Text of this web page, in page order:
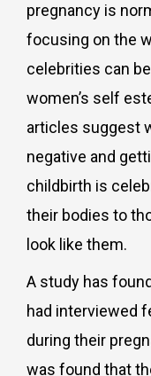
pregnancy is
focusing on the
celebrities can
women’s self
articles suggest
negative and
childbirth is
their bodies to
look like them.
A study has
had interviewed
during their
was found that